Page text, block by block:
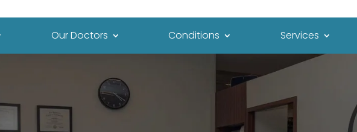
Our Doctors Conditions Services